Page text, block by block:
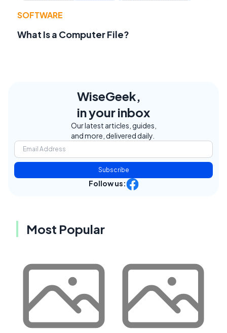
SOFTWARE
What Is a Computer File?
WiseGeek,
in your inbox
Our latest articles, guides,
and more, delivered daily.
Subscribe
Follow us:
Most Popular